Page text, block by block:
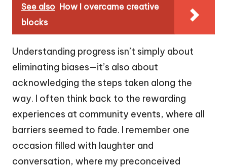
See also How I overcame creative
blocks
Understanding progress isn’t simply about
eliminating biases—it’s also about
acknowledging the steps taken along the
way. I often think back to the rewarding
experiences at community events, where all
barriers seemed to fade. I remember one
occasion filled with laughter and
conversation, where my preconceived